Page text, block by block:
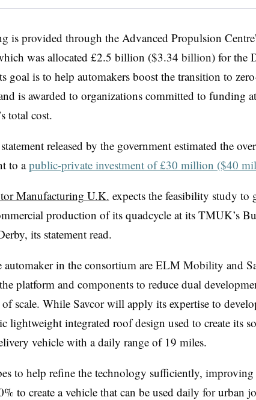
is provided through the Advanced Propulsion
was allocated £2.5 billion ($3.34 billion) for the
goal is to help automakers boost the transition to
is awarded to organizations committed to funding
total cost.
released by the government estimated the
to apublic-private investment of £30 million ($40
Manufacturing U.K. expects the feasibility study to
production of its quadcycleat its TMUK’s
its statement read.
automaker in the consortium are ELM Mobility and
platform and components to reduce dual
scale. While Savcorwill apply its expertise to
lightweight integrated roof design used to create its
vehicle with a daily range of 19 miles.
to help refine the technology sufficiently, improving
to create a vehicle that can be used daily for urban